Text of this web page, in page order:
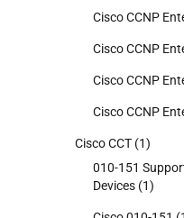
Cisco CCNP
Cisco CCNP
Cisco CCNP
Cisco CCNP
Cisco CCT (1)
010-151
Devices (1)